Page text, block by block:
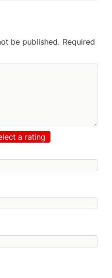
be published. Required
a rating